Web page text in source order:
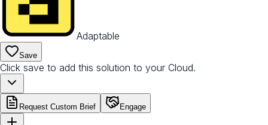
Adaptable
Save
Click save to add this solution to your Cloud.
Request Custom Brief Engage